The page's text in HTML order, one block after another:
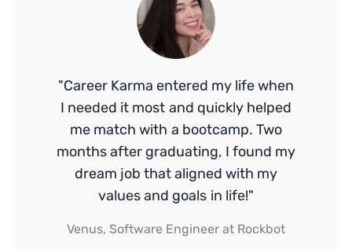
"Career Karma entered my life when
I needed it most and quickly helped
me match with a bootcamp. Two
months after graduating, I found my
dream job that aligned with my
values and goals in life!"
Venus, Software Engineer at Rockbot